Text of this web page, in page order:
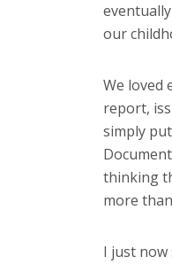
our
We loved
report,
simply
thinking
more
I just now